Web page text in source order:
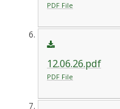
PDF File
12.06.26.pdf
PDF File